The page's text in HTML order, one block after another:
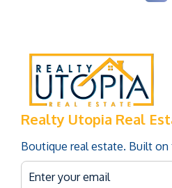
Realty Utopia Real
Boutique real estate. Built